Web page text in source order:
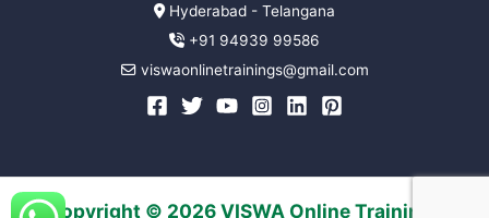
Hyderabad - Telangana
+91 94939 99586
viswaonlinetrainings@gmail.com
Copyright © 2026 VISWA Online Trainings